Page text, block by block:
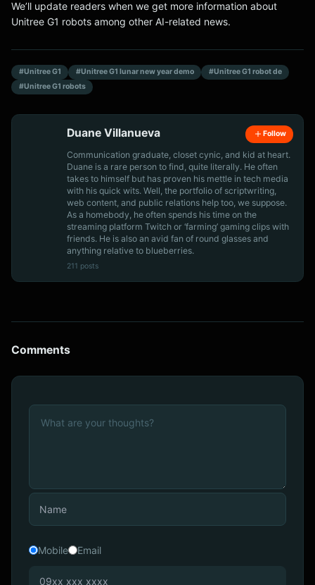
We’ll update readers when we get more information about
Unitree G1 robots among other AI-related news.
#Unitree G1 #Unitree G1 lunar new year demo
#Unitree G1 robot de
#Unitree G1 robots
Duane Villanueva Follow
Communication graduate, closet cynic, and kid at heart.
Duane is a rare person to find, quite literally. He often
takes to himself but has proven his mettle in tech media
with his quick wits. Well, the portfolio of scriptwriting,
web content, and public relations help too, we suppose.
As a homebody, he often spends his time on the
streaming platform Twitch or ‘farming’ gaming clips with
friends. He is also an avid fan of round glasses and
anything relative to blueberries.
211 posts
Comments
Mobile Email